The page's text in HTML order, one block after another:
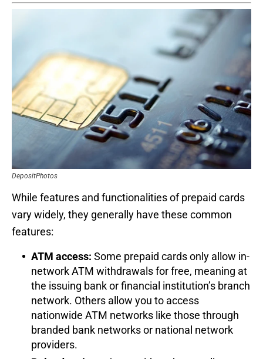
DepositPhotos
While features and functionalities of prepaid cards
vary widely, they generally have these common
features:
ATM access: Some prepaid cards only allow in-
network ATM withdrawals for free, meaning at
the issuing bank or financial institution’s branch
network. Others allow you to access
nationwide ATM networks like those through
branded bank networks or national network
providers.